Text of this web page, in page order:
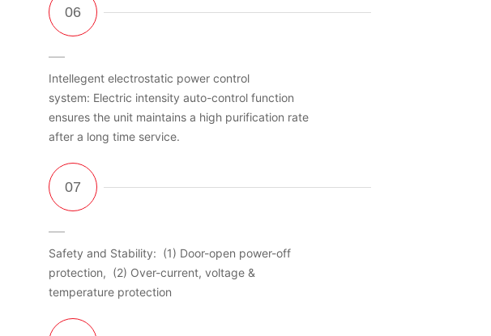
Intellegent electrostatic power control
system: Electric intensity auto-control function
ensures the unit maintains a high purification rate
after a long time service.
Safety and Stability: (1) Door-open power-off
protection, (2) Over-current, voltage &
temperature protection